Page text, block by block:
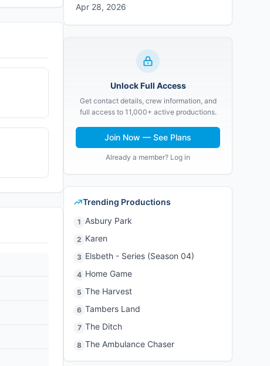
Apr 28, 2026
Unlock Full Access
Get contact details, crew information, and
full access to 11,000+ active productions.
Join Now — See Plans
Already a member? Log in
Trending Productions
1 Asbury Park
2 Karen
3 Elsbeth - Series (Season 04)
4 Home Game
5 The Harvest
6 Tambers Land
7 The Ditch
8 The Ambulance Chaser